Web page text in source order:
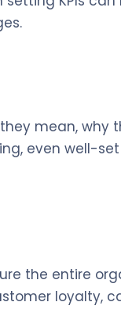
mean, why
even well-
the entire
loyalty,